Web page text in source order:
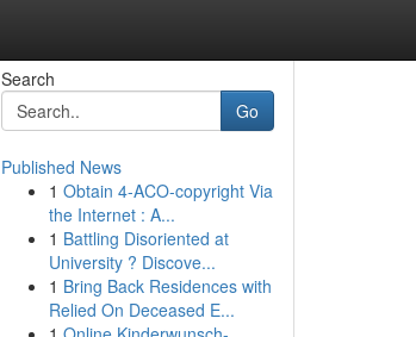
Search
Go
Published News
1 Obtain 4-ACO-copyright Via
the Internet : A...
1 Battling Disoriented at
University ? Discove...
1 Bring Back Residences with
Relied On Deceased E...